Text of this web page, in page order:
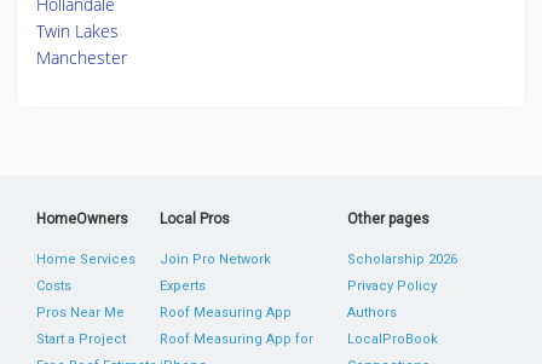
Twin Lakes
Manchester
HomeOwners
Home Services
Costs
Pros Near Me
Start a Project
Local Pros
Join Pro Network
Experts
Roof Measuring App
Roof Measuring App for
Other pages
Scholarship 2026
Privacy Policy
Authors
LocalProBook